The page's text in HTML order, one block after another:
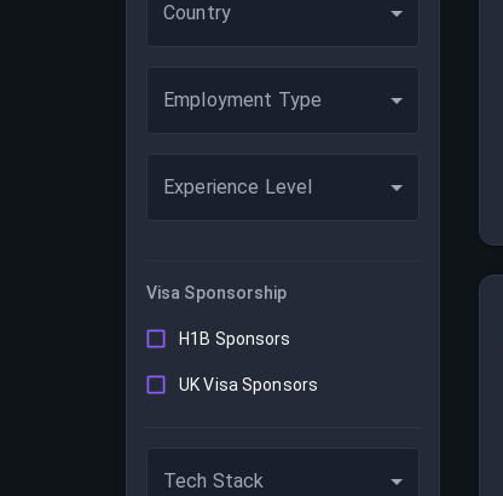
Country
Employment Type
Experience Level
Visa Sponsorship
H1B Sponsors
UK Visa Sponsors
Tech Stack